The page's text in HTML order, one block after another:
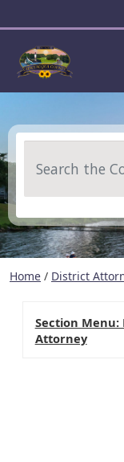
Home / District
Section Menu:
Attorney